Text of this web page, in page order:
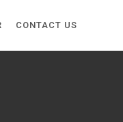
CONTACT US